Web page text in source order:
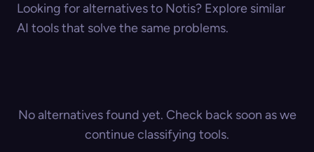
Looking for alternatives to Notis? Explore similar
AI tools that solve the same problems.
No alternatives found yet. Check back soon as we
continue classifying tools.